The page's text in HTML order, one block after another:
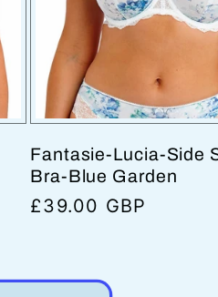
Fantasie-Lucia-Side
Bra-Blue Garden
Regular
£39.00 GBP